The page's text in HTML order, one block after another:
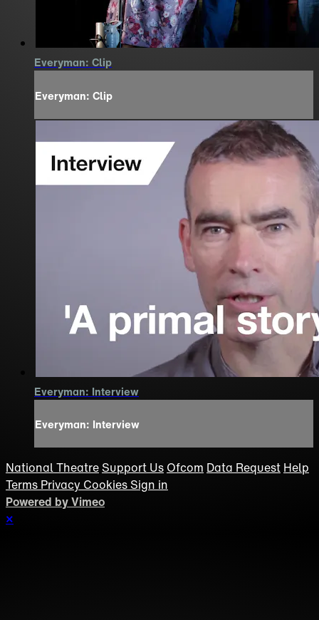
Everyman: Clip
Everyman: Clip
Everyman: Interview
Everyman: Interview
National Theatre Support Us Ofcom Data Request Help
Terms Privacy Cookies Sign in
Powered by Vimeo
×